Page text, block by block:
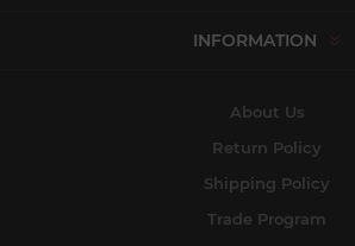
INFORMATION
About Us
Return Policy
Shipping Policy
Trade Program